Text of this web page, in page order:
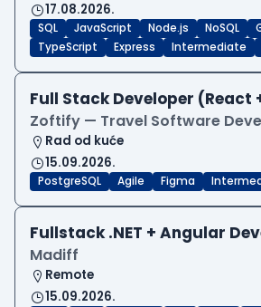
17.08.2026.
SQL JavaScript Node.js NoSQL
TypeScript
Express Intermediate
Full Stack Developer (React
Zoftify — Travel Software
Rad od kuće
15.09.2026.
PostgreSQL Agile Figma
Fullstack .NET + Angular
Madiff
Remote
15.09.2026.